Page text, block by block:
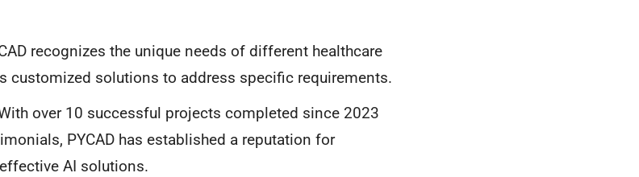
recognizes the unique needs of different healthcare
customized solutions to address specific requirements.
over 10 successful projects completed since 2023
PYCAD has established a reputation for
AI solutions.